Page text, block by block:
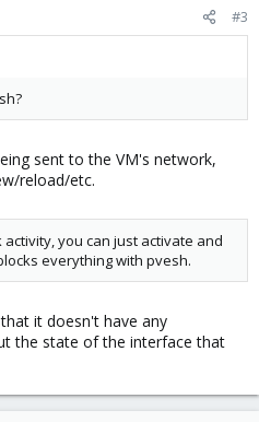
#3
sent to the VM's network,
reload/etc.
you can just activate and
everything with pvesh.
it doesn't have any
the state of the interface that